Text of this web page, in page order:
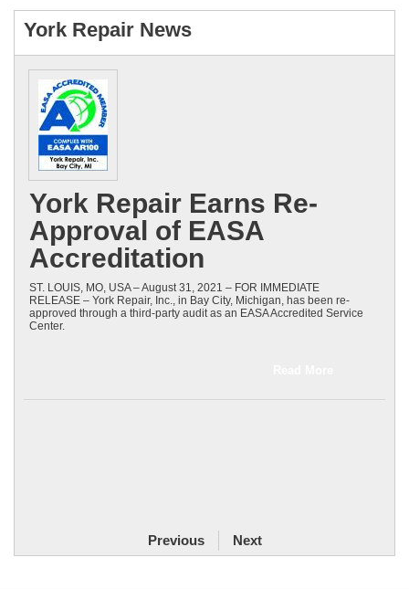
York Repair News
York Repair Earns Re-
Approval of EASA
Accreditation
ST. LOUIS, MO, USA – August 31, 2021 – FOR IMMEDIATE
RELEASE – York Repair, Inc., in Bay City, Michigan, has been re-
approved through a third-party audit as an EASA Accredited Service
Center.
Previous Next